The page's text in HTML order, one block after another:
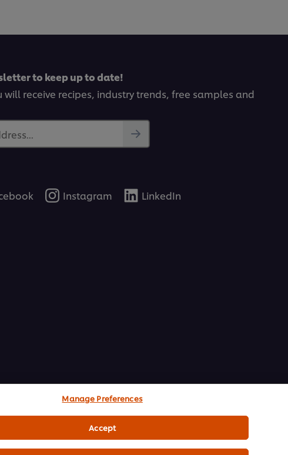
to keep up to date!
will receive recipes, industry trends, free samples and
Instagram LinkedIn
Manage Preferences
Accept